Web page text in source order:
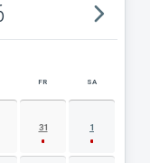
FR SA
31 1